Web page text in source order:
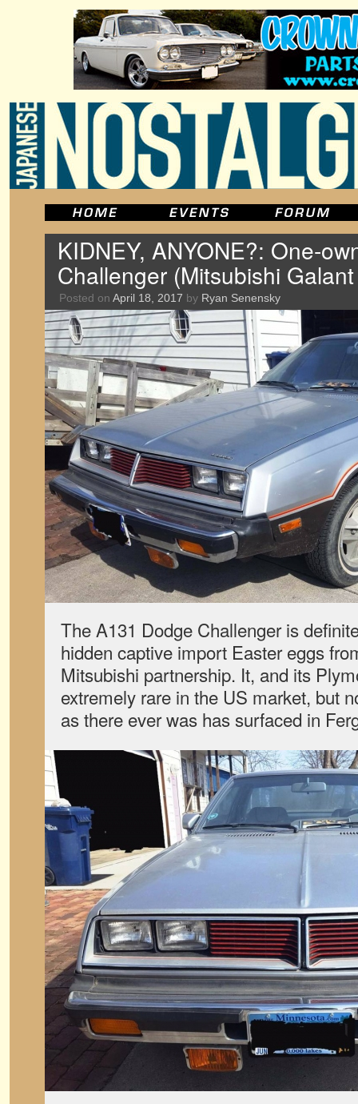
KIDNEY, ANYONE?: One-
Challenger (Mitsubishi
Posted on April 18, 2017 by Ryan Senensky
The A131 Dodge Challenger is
hidden captive import Easter eggs
Mitsubishi partnership. It, and its
extremely rare in the US market, but
as there ever was has surfaced in